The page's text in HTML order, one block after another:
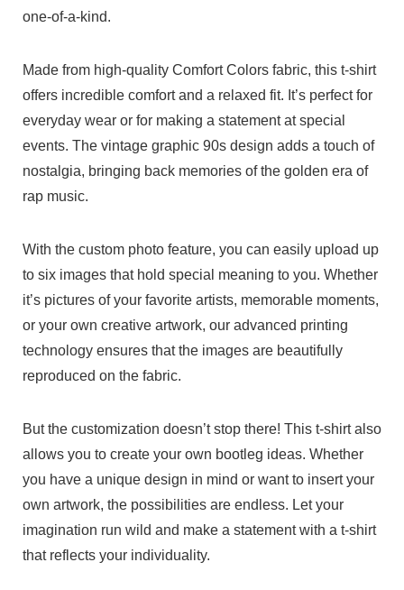
one-of-a-kind.
Made from high-quality Comfort Colors fabric, this t-shirt
offers incredible comfort and a relaxed fit. It’s perfect for
everyday wear or for making a statement at special
events. The vintage graphic 90s design adds a touch of
nostalgia, bringing back memories of the golden era of
rap music.
With the custom photo feature, you can easily upload up
to six images that hold special meaning to you. Whether
it’s pictures of your favorite artists, memorable moments,
or your own creative artwork, our advanced printing
technology ensures that the images are beautifully
reproduced on the fabric.
But the customization doesn’t stop there! This t-shirt also
allows you to create your own bootleg ideas. Whether
you have a unique design in mind or want to insert your
own artwork, the possibilities are endless. Let your
imagination run wild and make a statement with a t-shirt
that reflects your individuality.